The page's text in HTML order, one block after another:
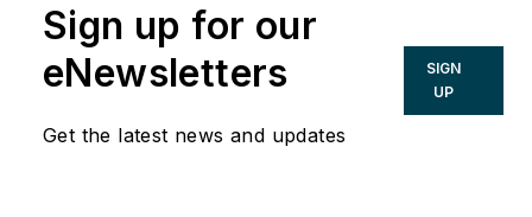
Sign up for our
eNewsletters
Get the latest news and updates
SIGN
UP